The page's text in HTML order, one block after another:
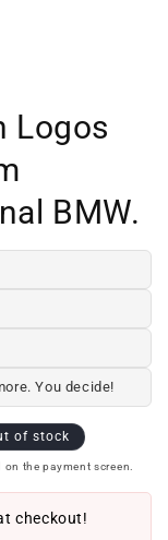
Logos
BMW.
You decide!
of stock
on the payment screen.
checkout!